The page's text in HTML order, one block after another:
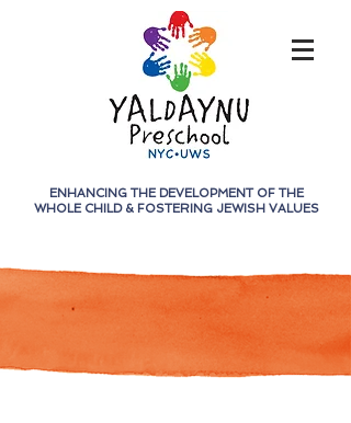
ENHANCING THE DEVELOPMENT OF THE
WHOLE CHILD & FOSTERING JEWISH VALUES